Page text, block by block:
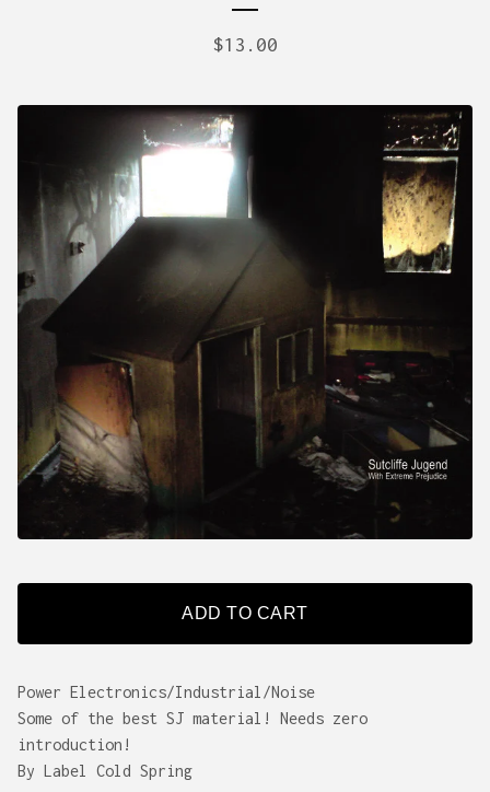
$13.00
ADD TO CART
Power Electronics/Industrial/Noise
Some of the best SJ material! Needs zero
introduction!
By Label Cold Spring